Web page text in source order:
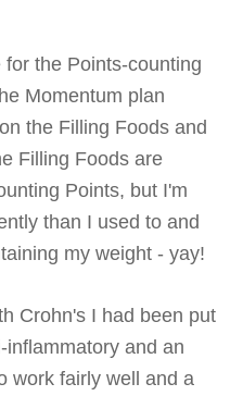
the Points-counting
Momentum plan
the Filling Foods and
Filling Foods are
Points, but I'm
than I used to and
my weight - yay!
Crohn's I had been put
and an
work fairly well and a